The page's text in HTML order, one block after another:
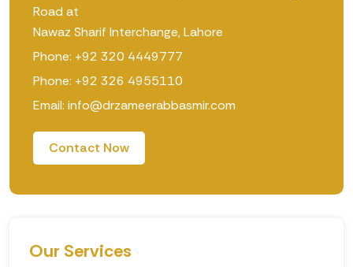
Road at
Nawaz Sharif Interchange, Lahore
Phone: +92 320 4449777
Phone: +92 326 4955110
Email: info@drzameerabbasmir.com
Contact Now
Our Services